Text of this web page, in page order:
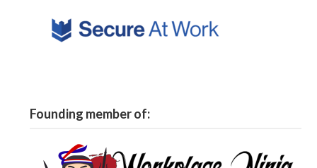
Founding member of: